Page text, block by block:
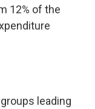
12% of the
leading